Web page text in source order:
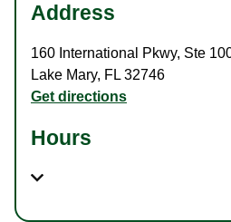
Address
160 International Pkwy, Ste
Lake Mary, FL 32746
Get directions
Hours